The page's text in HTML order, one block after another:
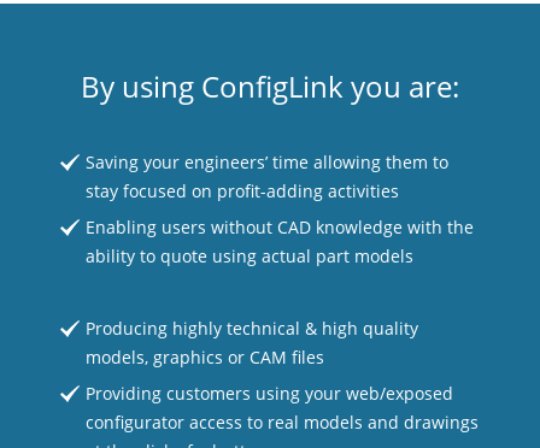
By using ConfigLink you are:
Saving your engineers’ time allowing them to
stay focused on profit-adding activities
Enabling users without CAD knowledge with the
ability to quote using actual part models
Producing highly technical & high quality
models, graphics or CAM files
Providing customers using your web/exposed
configurator access to real models and drawings